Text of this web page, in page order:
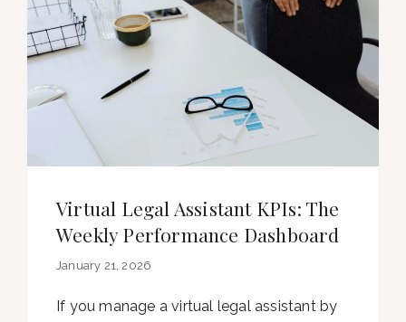
Virtual Legal Assistant KPIs: The
Weekly Performance Dashboard
January 21, 2026
If you manage a virtual legal assistant by